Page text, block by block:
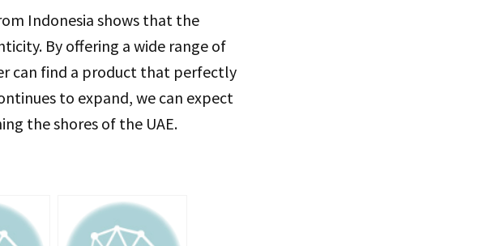
Indonesia shows that the
By offering a wide range of
can find a product that perfectly
to expand, we can expect
the shores of the UAE.